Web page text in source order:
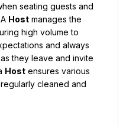
seating guests and
Host manages the
high volume to
and always
they leave and invite
Host ensures various
cleaned and